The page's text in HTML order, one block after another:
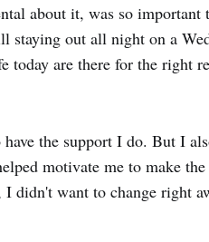
about it, was so important
staying out all night on a
are there for the right
the support I do. But I
motivate me to make the
didn't want to change right